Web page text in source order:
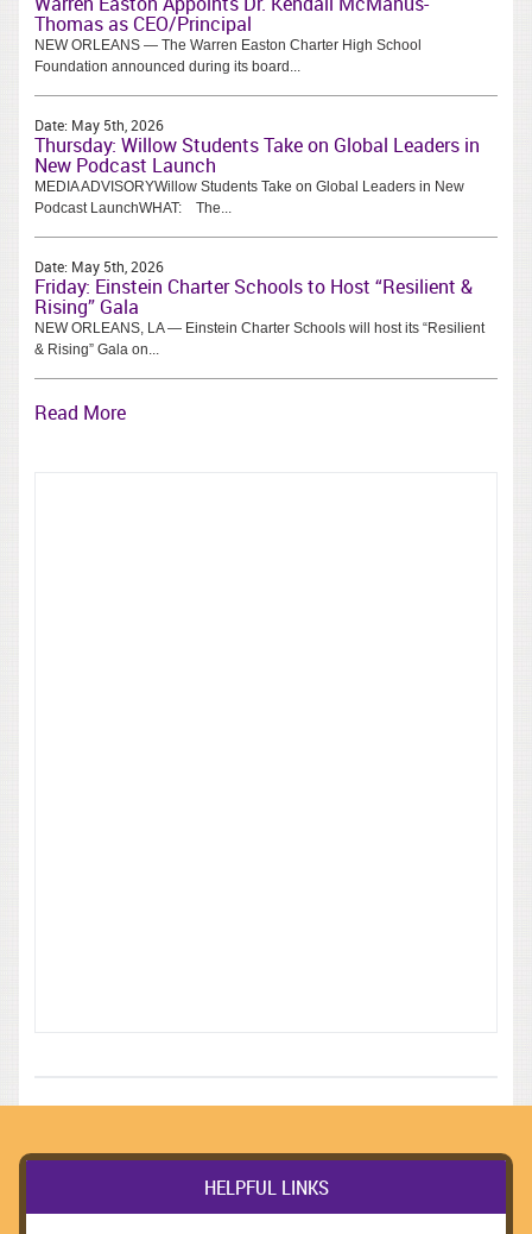
Thomas as CEO/Principal
NEW ORLEANS — The Warren Easton Charter High School
Foundation announced during its board...
Date: May 5th, 2026
Thursday: Willow Students Take on Global Leaders in
New Podcast Launch
MEDIA ADVISORYWillow Students Take on Global Leaders in New
Podcast LaunchWHAT: The...
Date: May 5th, 2026
Friday: Einstein Charter Schools to Host “Resilient &
Rising” Gala
NEW ORLEANS, LA — Einstein Charter Schools will host its “Resilient
& Rising” Gala on...
Read More
HELPFUL LINKS